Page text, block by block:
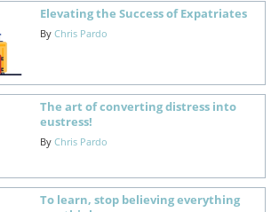
Elevating the Success of Expatriates
By Chris Pardo
The art of converting distress into
eustress!
By Chris Pardo
To learn, stop believing everything